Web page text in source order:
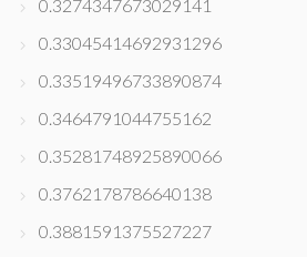
0.3274347673029141
0.33045414692931296
0.33519496733890874
0.3464791044755162
0.35281748925890066
0.3762178786640138
0.3881591375527227